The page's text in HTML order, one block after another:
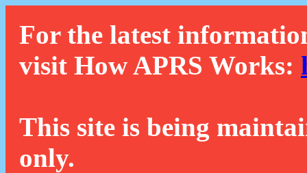
For the latest
visit How APRS Works:
This site is being
only.